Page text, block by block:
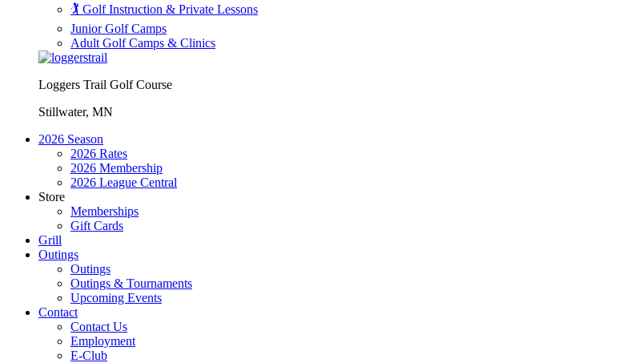
🏌️ Golf Instruction & Private Lessons
Junior Golf Camps
Adult Golf Camps & Clinics
Loggers Trail Golf Course
Stillwater, MN
2026 Season
2026 Rates
2026 Membership
2026 League Central
Store
Memberships
Gift Cards
Grill
Outings
Outings
Outings & Tournaments
Upcoming Events
Contact
Contact Us
Employment
E-Club